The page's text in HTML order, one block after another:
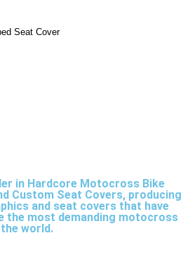
Seat Cover
in Hardcore Motocross Bike
Custom Seat Covers, producing
and seat covers that have
the most demanding motocross
world.